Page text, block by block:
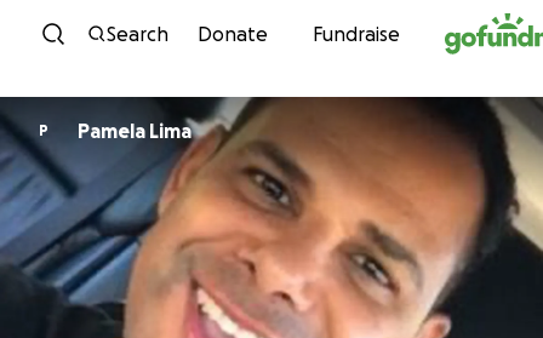
Skip to content
Search Donate Fundraise
P Pamela Lima